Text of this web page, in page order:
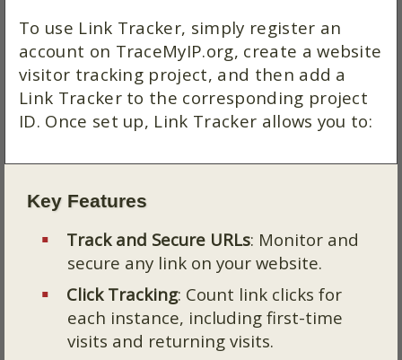
To use Link Tracker, simply register an
account on TraceMyIP.org, create a website
visitor tracking project, and then add a
Link Tracker to the corresponding project
ID. Once set up, Link Tracker allows you to:
Key Features
Track and Secure URLs: Monitor and
secure any link on your website.
Click Tracking: Count link clicks for
each instance, including first-time
visits and returning visits.